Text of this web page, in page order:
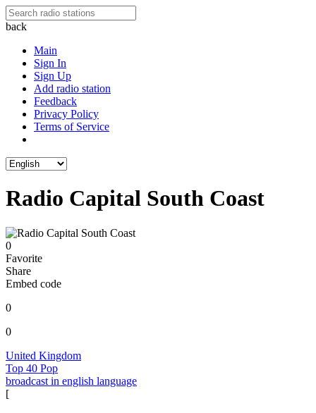
back
Main
Sign In
Sign Up
Add radio station
Feedback
Privacy Policy
Terms of Service
Radio Capital South Coast
0
Favorite
Share
Embed code
0
0
United Kingdom
Top 40 Pop
broadcast in english language
[